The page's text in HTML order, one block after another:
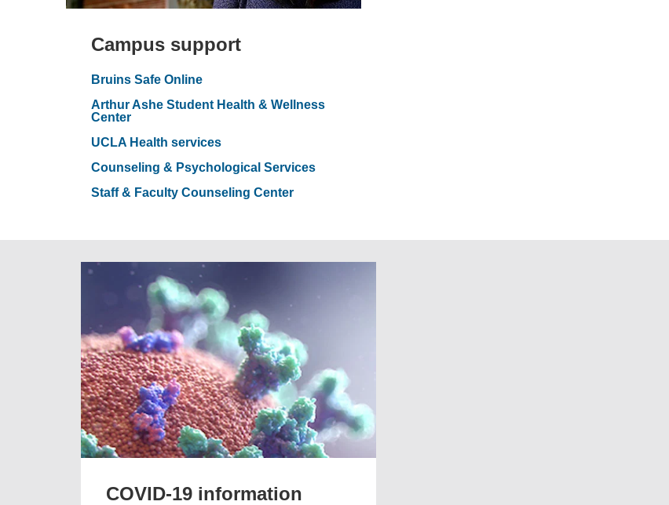
Campus support
Bruins Safe Online
Arthur Ashe Student Health & Wellness
Center
UCLA Health services
Counseling & Psychological Services
Staff & Faculty Counseling Center
COVID-19 information